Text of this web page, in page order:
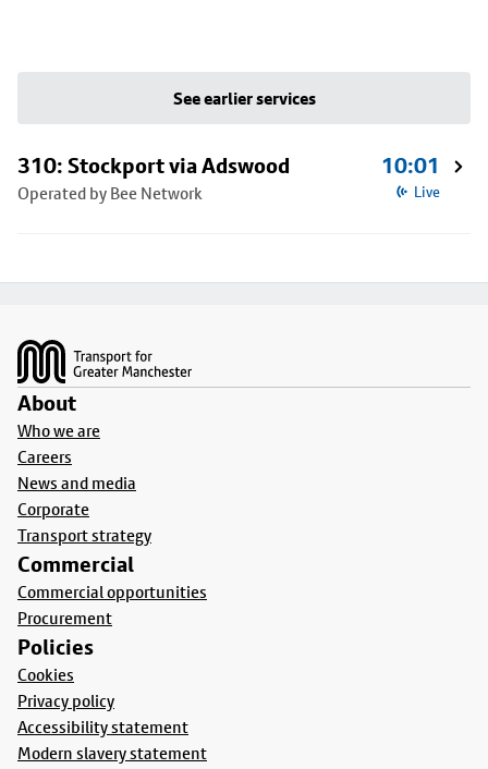
See earlier services
310: Stockport via Adswood
Operated by Bee Network
10:01
Live
About
Who we are
Careers
News and media
Corporate
Transport strategy
Commercial
Commercial opportunities
Procurement
Policies
Cookies
Privacy policy
Accessibility statement
Modern slavery statement